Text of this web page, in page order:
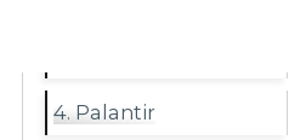
4. Palantir